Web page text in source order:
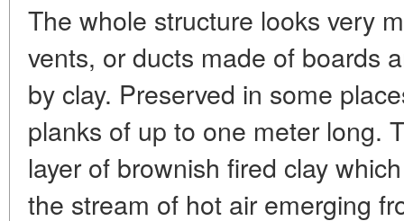
The whole structure looks very
vents, or ducts made of boards
by clay. Preserved in some
planks of up to one meter long.
layer of brownish fired clay
the stream of hot air emerging